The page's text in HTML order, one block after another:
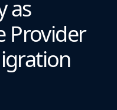
as
Provider